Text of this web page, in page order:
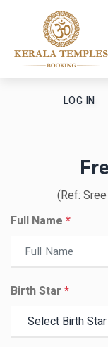
LOG IN
(Ref:
Full Name *
Birth Star *